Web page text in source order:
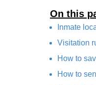
On this
Inmate
Visitation
How to
How to